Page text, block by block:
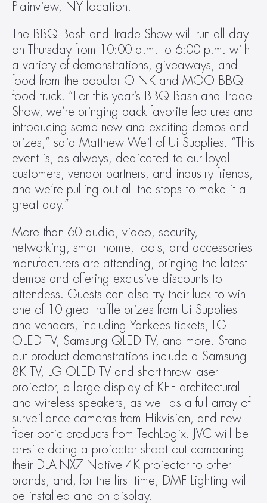
Plainview, NY location.
The BBQ Bash and Trade Show will run all day
on Thursday from 10:00 a.m. to 6:00 p.m. with
a variety of demonstrations, giveaways, and
food from the popular OINK and MOO BBQ
food truck. “For this year’s BBQ Bash and Trade
Show, we’re bringing back favorite features and
introducing some new and exciting demos and
prizes,” said Matthew Weil of Ui Supplies. “This
event is, as always, dedicated to our loyal
customers, vendor partners, and industry friends,
and we’re pulling out all the stops to make it a
great day.”
More than 60 audio, video, security,
networking, smart home, tools, and accessories
manufacturers are attending, bringing the latest
demos and offering exclusive discounts to
attendess. Guests can also try their luck to win
one of 10 great raffle prizes from Ui Supplies
and vendors, including Yankees tickets, LG
OLED TV, Samsung QLED TV, and more. Stand-
out product demonstrations include a Samsung
8K TV, LG OLED TV and short-throw laser
projector, a large display of KEF architectural
and wireless speakers, as well as a full array of
surveillance cameras from Hikvision, and new
fiber optic products from TechLogix. JVC will be
on-site doing a projector shoot out comparing
their DLA-NX7 Native 4K projector to other
brands, and, for the first time, DMF Lighting will
be installed and on display.